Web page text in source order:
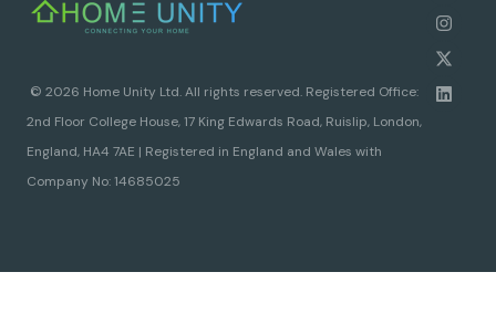
© 2026 Home Unity Ltd. All rights reserved. Registered Office:
2nd Floor College House, 17 King Edwards Road, Ruislip, London,
England, HA4 7AE | Registered in England and Wales with
Company No: 14685025